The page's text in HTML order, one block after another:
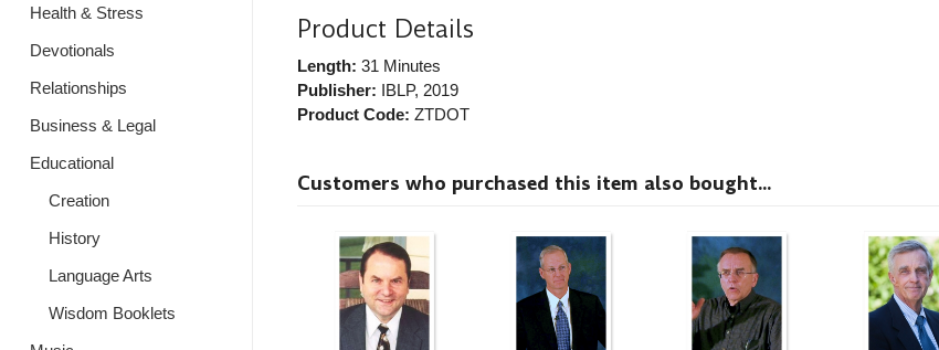
Health & Stress
Devotionals
Relationships
Business & Legal
Educational
Creation
History
Language Arts
Wisdom Booklets
Product Details
Length: 31 Minutes
Publisher: IBLP, 2019
Product Code: ZTDOT
Customers who purchased this item also bought...